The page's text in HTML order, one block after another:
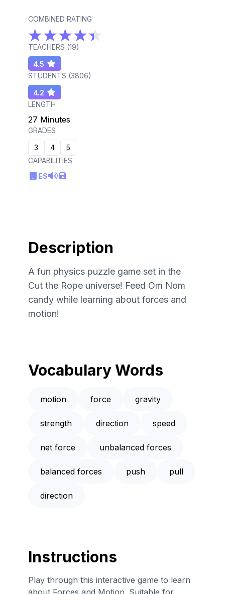
COMBINED RATING
TEACHERS (19)
4.5
STUDENTS (3806)
4.2
LENGTH
27 Minutes
GRADES
3
4
5
CAPABILITIES
ES
Description
A fun physics puzzle game set in the
Cut the Rope universe! Feed Om Nom
candy while learning about forces and
motion!
Vocabulary Words
motion force gravity
strength direction speed
net force unbalanced forces
balanced forces push pull
direction
Instructions
Play through this interactive game to learn